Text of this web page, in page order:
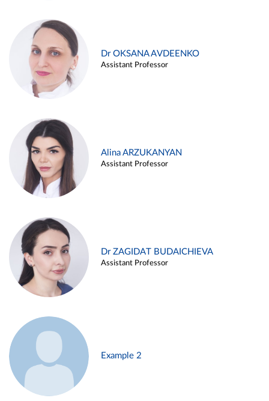
Dr OKSANA AVDEENKO
Assistant Professor
Alina ARZUKANYAN
Assistant Professor
Dr ZAGIDAT BUDAICHIEVA
Assistant Professor
Example 2